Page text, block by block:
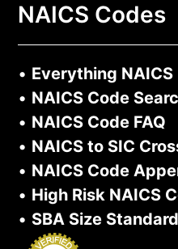
NAICS Codes
• Everything NAICS
• NAICS Code
• NAICS Code FAQ
• NAICS to SIC
• NAICS Code
• High Risk NAICS
• SBA Size